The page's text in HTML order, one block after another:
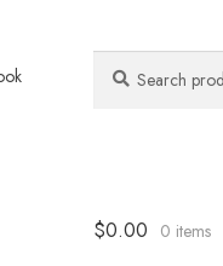
for:
$0.00 0 items